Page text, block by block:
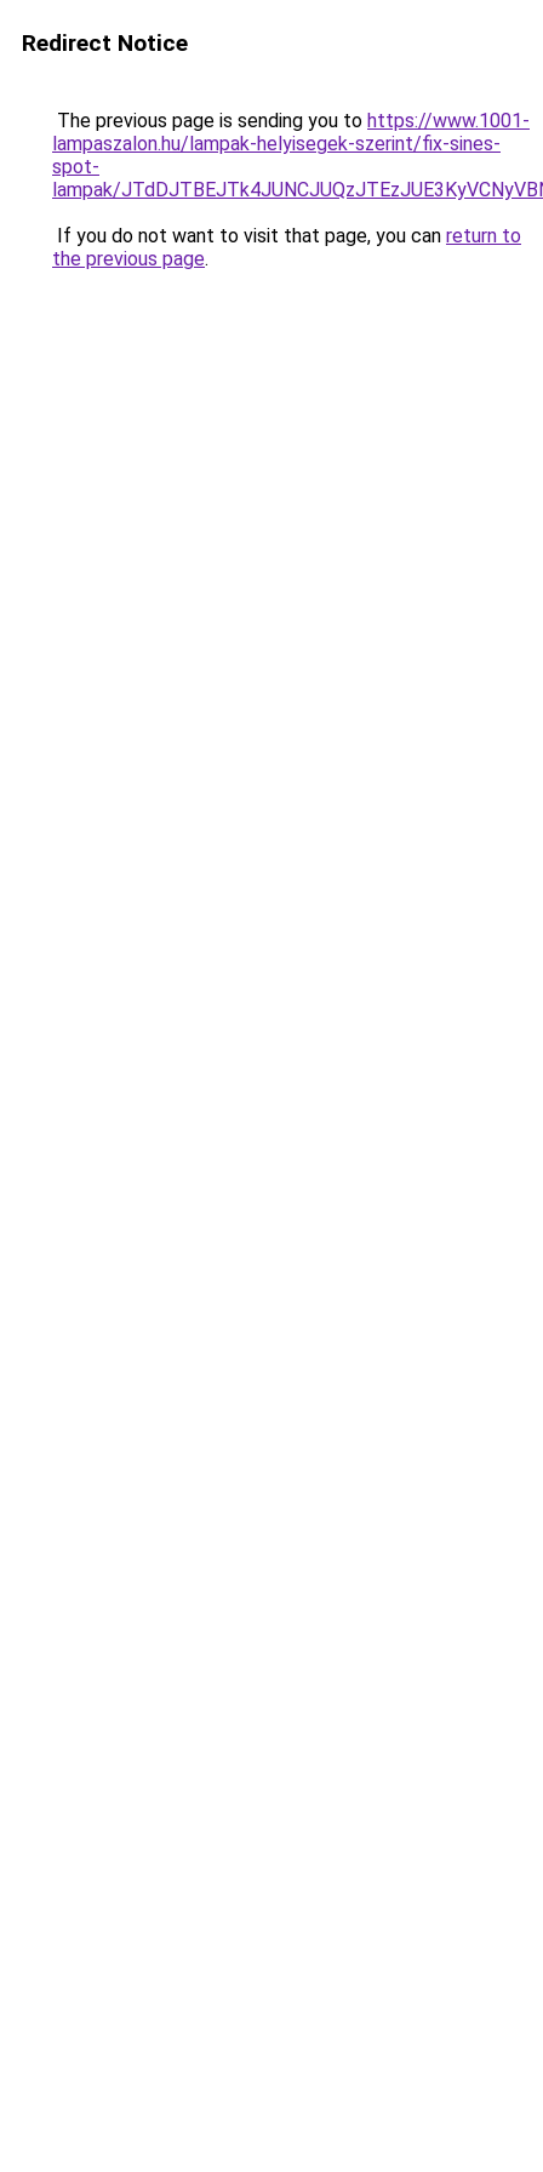
Redirect Notice
The previous page is sending you to https://www.1001-
lampaszalon.hu/lampak-helyisegek-szerint/fix-sines-
spot-
lampak/
If you do not want to visit that page, you can return to
the previous page.